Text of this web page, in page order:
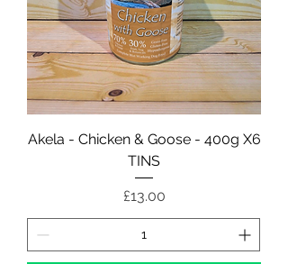
Akela - Chicken & Goose - 400g X6
TINS
Price
£13.00